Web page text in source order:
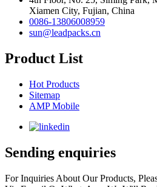
Xiamen City, Fujian, China
0086-13806008959
sun@leadpacks.cn
Product List
Hot Products
Sitemap
AMP Mobile
Sending enquiries
For Inquiries About Our Products,